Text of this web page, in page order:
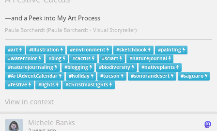
—and a Peek into My Art Process
Paula Borchardt (Paula Borchardt - Visual Storyteller)
#art #illustration #environment #sketchbook #painting
#watercolor #blog #cactus #sciart #naturejournal
#naturejournaling #blogging #biodiversity #nativeplants
#ArtAdventCalendar #holiday #tucson #sonorandesert #saguaro
#festive #lights #ChristmasLights
View in context
Michele Banks